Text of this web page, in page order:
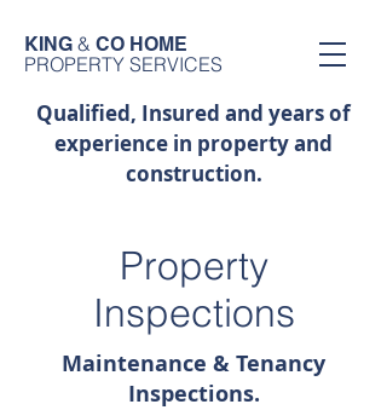
KING & CO HOME
PROPERTY SERVICES
Qualified, Insured and years of
experience in property and
construction.
Property
Inspections
Maintenance & Tenancy
Inspections.